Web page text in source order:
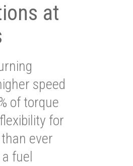
at
speed
of torque
for
ever
fuel